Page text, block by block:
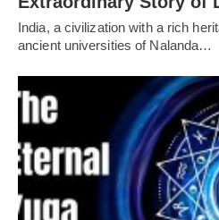
India, a civilization with a rich
ancient universities of Nalanda…